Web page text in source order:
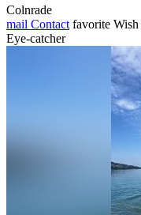
Colnrade
mail Contact favorite
Eye-catcher